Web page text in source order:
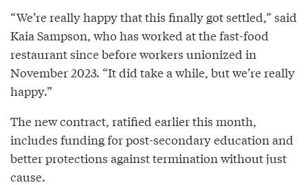
“We’re really happy that this finally got settled,” said
Kaia Sampson, who has worked at the fast-food
restaurant since before workers unionized in
November 2023. “It did take a while, but we’re really
happy.”
The new contract, ratified earlier this month,
includes funding for post-secondary education and
better protections against termination without just
cause.